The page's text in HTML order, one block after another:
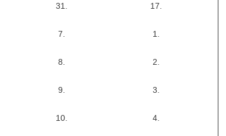
31. 17.
7. 1.
8. 2.
9. 3.
10. 4.